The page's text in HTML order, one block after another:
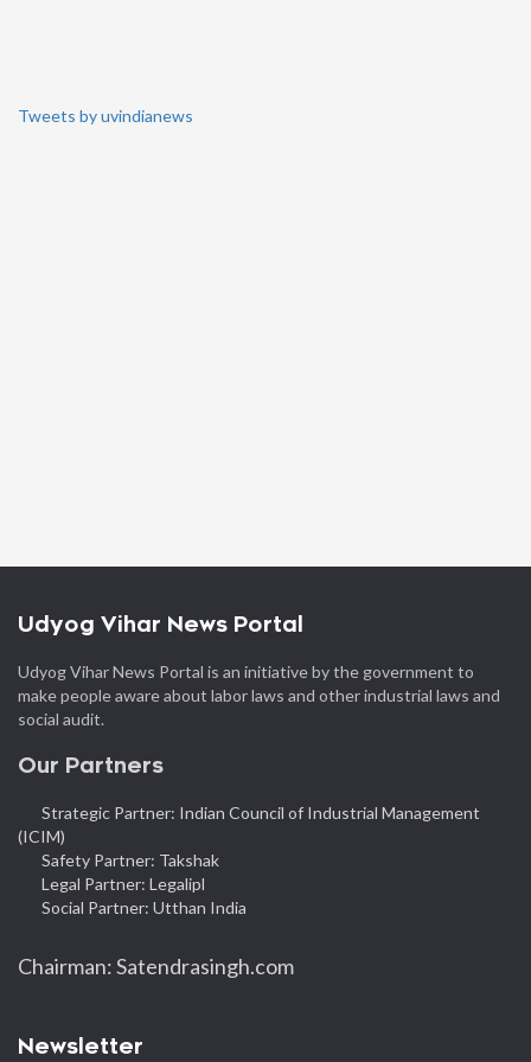
Tweets by uvindianews
Udyog Vihar News Portal
Udyog Vihar News Portal is an initiative by the government to
make people aware about labor laws and other industrial laws and
social audit.
Our Partners
Strategic Partner: Indian Council of Industrial Management
(ICIM)
Safety Partner: Takshak
Legal Partner: Legalipl
Social Partner: Utthan India
Chairman: Satendrasingh.com
Newsletter